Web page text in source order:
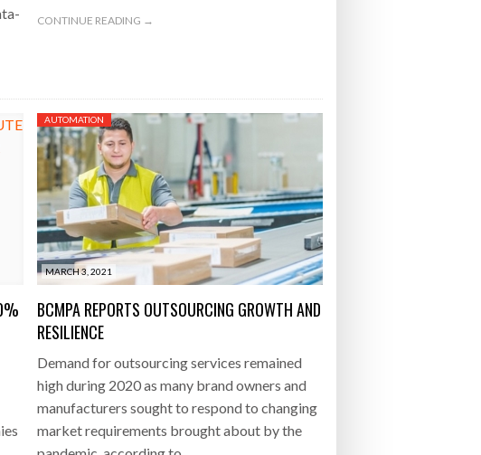
CONTINUE READING →
MARCH 3, 2021
AUTOMATION
BCMPA REPORTS OUTSOURCING GROWTH AND
RESILIENCE
Demand for outsourcing services remained
high during 2020 as many brand owners and
manufacturers sought to respond to changing
market requirements brought about by the